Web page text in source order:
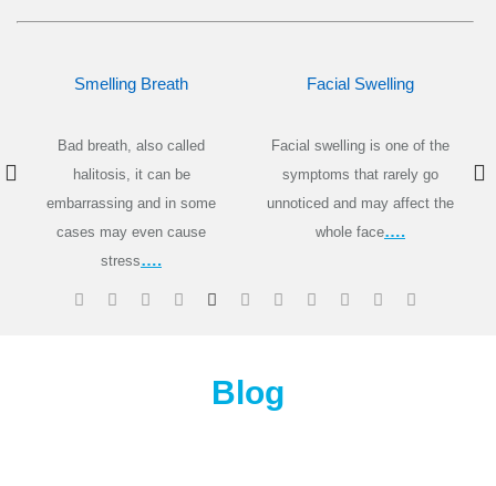
Smelling Breath
Bad breath, also called
halitosis, it can be
embarrassing and in some
cases may even cause
stress….
Facial Swelling
Facial swelling is one of the
symptoms that rarely go
unnoticed and may affect the
whole face….
Blog